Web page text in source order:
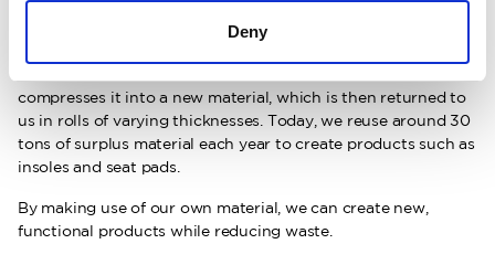
Deny
factory, small leftover scraps are created. Instead of going to
waste, this material is collected and transformed into felt.
compresses it into a new material, which is then returned to
us in rolls of varying thicknesses. Today, we reuse around 30
tons of surplus material each year to create products such as
insoles and seat pads.
By making use of our own material, we can create new,
functional products while reducing waste.